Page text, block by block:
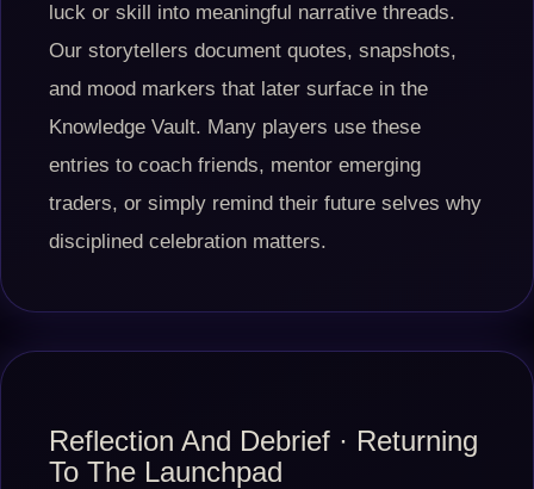
luck or skill into meaningful narrative threads.
Our storytellers document quotes, snapshots,
and mood markers that later surface in the
Knowledge Vault. Many players use these
entries to coach friends, mentor emerging
traders, or simply remind their future selves why
disciplined celebration matters.
Reflection And Debrief · Returning
To The Launchpad